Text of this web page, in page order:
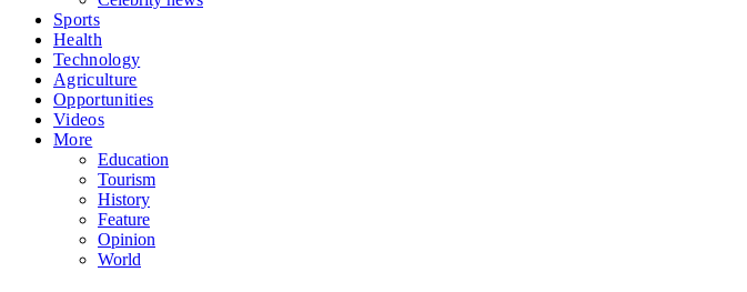
Sports
Health
Technology
Agriculture
Opportunities
Videos
More
Education
Tourism
History
Feature
Opinion
World